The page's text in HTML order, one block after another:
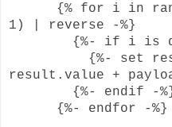
{% for i in
1) | reverse -%}
{%- if i is
{%- set
result.value +
{%- endif -
{%- endfor -%}